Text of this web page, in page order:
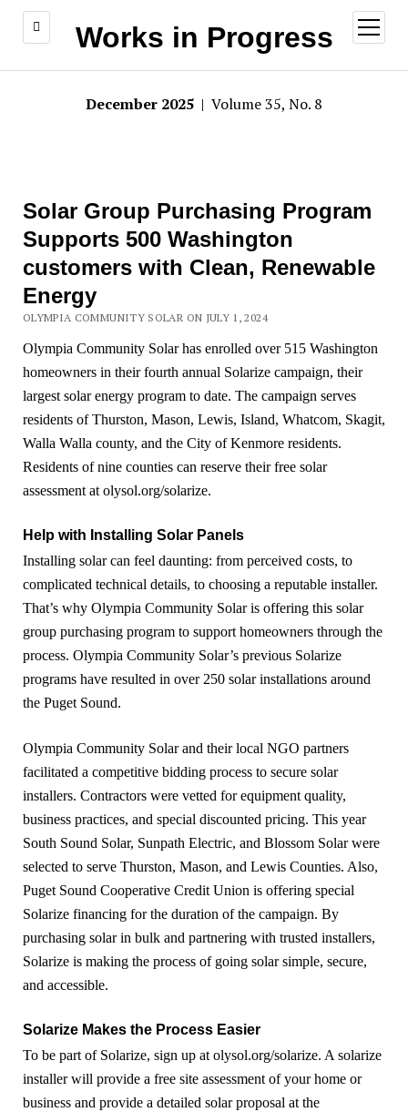
Works in Progress
open
menu
December 2025 | Volume 35, No. 8
Solar Group Purchasing Program
Supports 500 Washington
customers with Clean, Renewable
Energy
OLYMPIA COMMUNITY SOLAR ON JULY 1, 2024
Olympia Community Solar has enrolled over 515 Washington
homeowners in their fourth annual Solarize campaign, their
largest solar energy program to date. The campaign serves
residents of Thurston, Mason, Lewis, Island, Whatcom, Skagit,
Walla Walla county, and the City of Kenmore residents.
Residents of nine counties can reserve their free solar
assessment at olysol.org/solarize.
Help with Installing Solar Panels
Installing solar can feel daunting: from perceived costs, to
complicated technical details, to choosing a reputable installer.
That’s why Olympia Community Solar is offering this solar
group purchasing program to support homeowners through the
process. Olympia Community Solar’s previous Solarize
programs have resulted in over 250 solar installations around
the Puget Sound.
Olympia Community Solar and their local NGO partners
facilitated a competitive bidding process to secure solar
installers. Contractors were vetted for equipment quality,
business practices, and special discounted pricing. This year
South Sound Solar, Sunpath Electric, and Blossom Solar were
selected to serve Thurston, Mason, and Lewis Counties. Also,
Puget Sound Cooperative Credit Union is offering special
Solarize financing for the duration of the campaign. By
purchasing solar in bulk and partnering with trusted installers,
Solarize is making the process of going solar simple, secure,
and accessible.
Solarize Makes the Process Easier
To be part of Solarize, sign up at olysol.org/solarize. A solarize
installer will provide a free site assessment of your home or
business and provide a detailed solar proposal at the